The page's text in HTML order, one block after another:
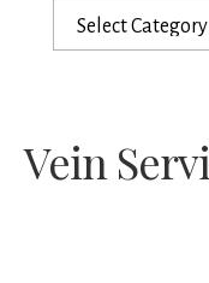
Categories
Vein